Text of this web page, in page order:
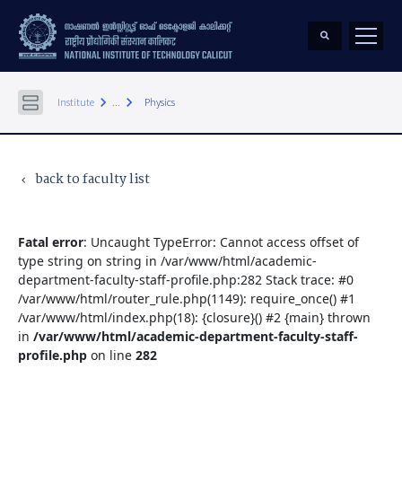
Institute keyboard_arrow_right ... keyboard_arrow_right Physics
keyboard_arrow_left back to faculty list
Fatal error: Uncaught TypeError: Cannot access offset of
type string on string in /var/www/html/academic-
department-faculty-staff-profile.php:282 Stack trace: #0
/var/www/html/router_rule.php(1149): require_once() #1
/var/www/html/index.php(18): {closure}() #2 {main} thrown
in /var/www/html/academic-department-faculty-staff-
profile.php on line 282